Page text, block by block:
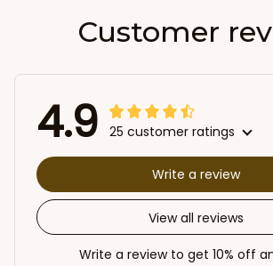
Customer
4.9 25 customer ratings
View all reviews
Write a review
Write a review to get 10% off